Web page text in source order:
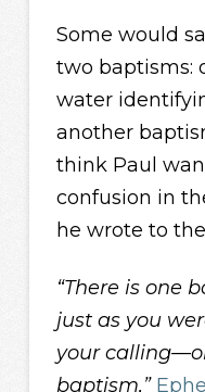
Some would
two baptisms:
water
another
think Paul
confusion in
he wrote to
“There is one
just as you
your
baptism,”